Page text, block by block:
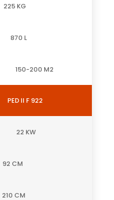
225 KG
870 L
150-200 M2
PED II F 922
22 KW
92 CM
210 CM